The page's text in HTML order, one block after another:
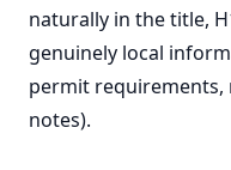
naturally in the title,
genuinely local
permit requirements,
notes).